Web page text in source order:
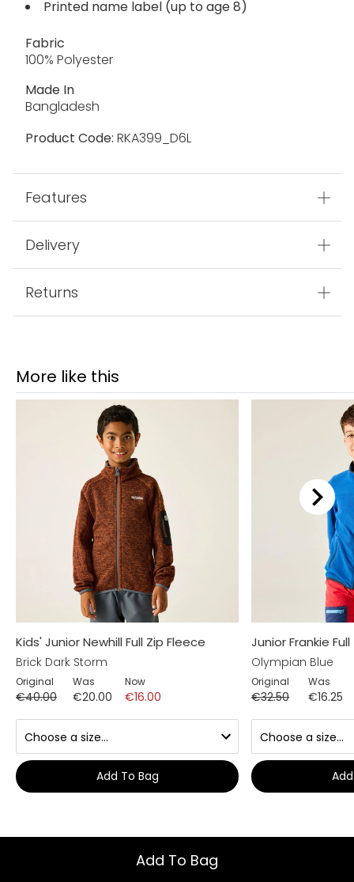
Printed name label (up to age 8)
Fabric
100% Polyester
Made In
Bangladesh
Product Code: RKA399_D6L
Features
Delivery
Returns
More like this
Kids' Junior Newhill Full Zip Fleece
Brick Dark Storm
Original
€40.00
Was
€20.00
Now
€16.00
Add To Bag
Junior Frankie
Olympian Blue
Original
€32.50
Was
€16.25
Add To Bag